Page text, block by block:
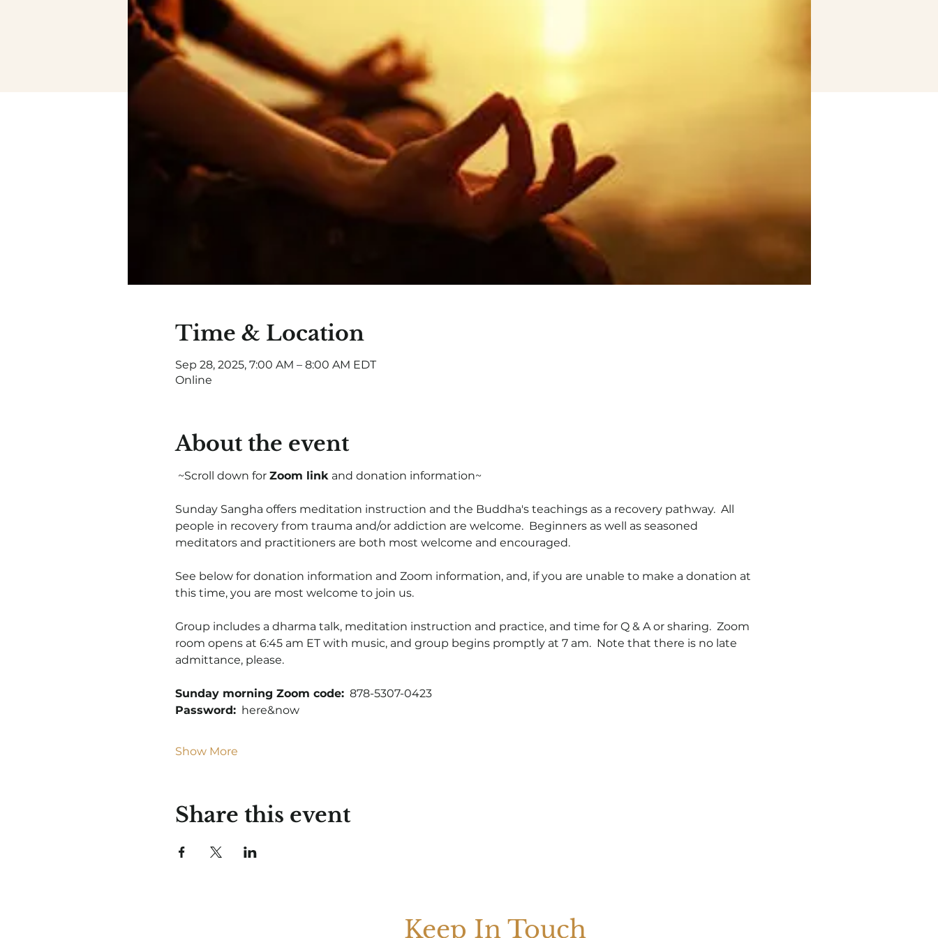
Time & Location
Sep 28, 2025, 7:00 AM – 8:00 AM EDT
Online
About the event
~Scroll down for Zoom link and donation information~
Sunday Sangha offers meditation instruction and the Buddha's teachings as a recovery pathway.  All
people in recovery from trauma and/or addiction are welcome.  Beginners as well as seasoned
meditators and practitioners are both most welcome and encouraged.
See below for donation information and Zoom information, and, if you are unable to make a donation at
this time, you are most welcome to join us.
Group includes a dharma talk, meditation instruction and practice, and time for Q & A or sharing.  Zoom
room opens at 6:45 am ET with music, and group begins promptly at 7 am.  Note that there is no late
admittance, please.
Sunday morning Zoom code: 878-5307-0423
Password: here&now
Show More
Share this event
Keep In Touch